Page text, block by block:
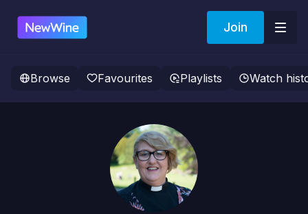
Join
Browse Favourites Playlists Watch